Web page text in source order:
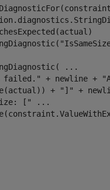
...
failed."
+ newline +
+
"]" +
["
...